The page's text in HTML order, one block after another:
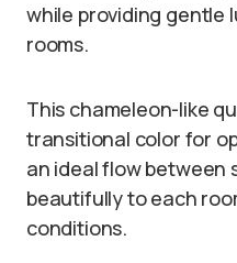
while providing gentle
rooms.
This chameleon-like
transitional color for
an ideal flow between
beautifully to each
conditions.